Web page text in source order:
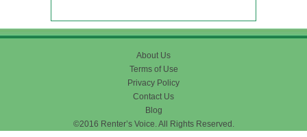
About Us
Terms of Use
Privacy Policy
Contact Us
Blog
©2016 Renter’s Voice. All Rights Reserved.